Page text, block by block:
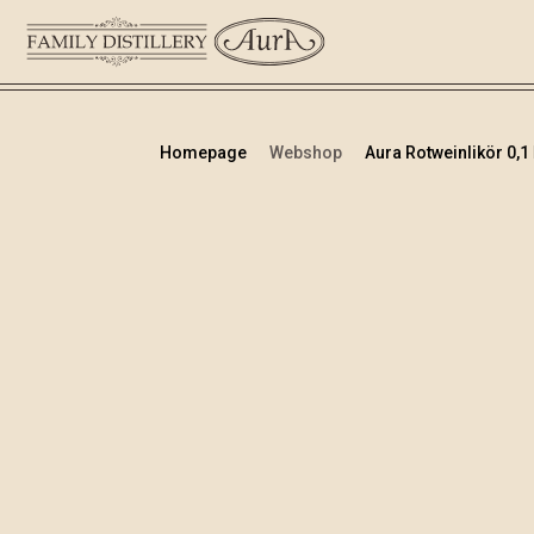
Homepage Webshop Aura Rotweinlikör 0,1 l